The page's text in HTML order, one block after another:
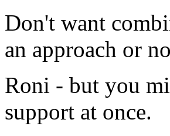
Don't want
an approach or
Roni - but you
support at once.